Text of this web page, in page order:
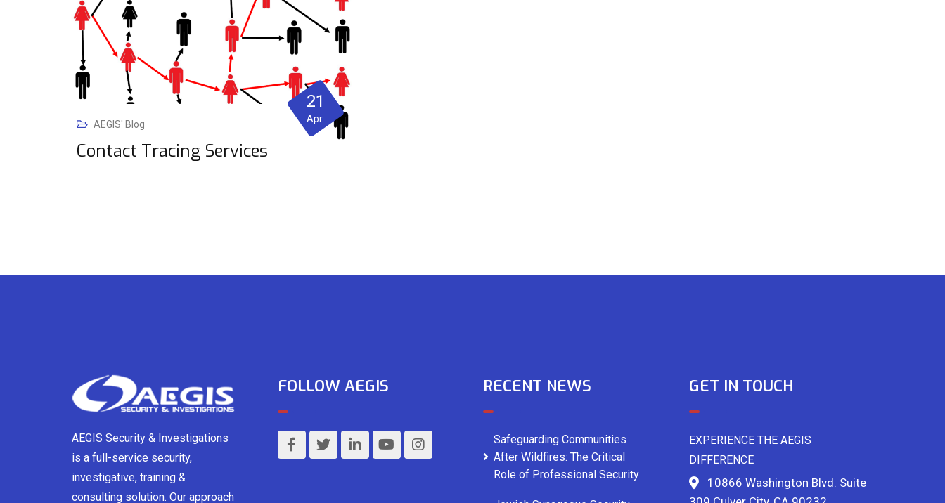
AEGIS' Blog
Contact Tracing Services
21
Apr
AEGIS Security & Investigations
is a full-service security,
investigative, training &
consulting solution. Our approach
FOLLOW AEGIS RECENT NEWS
Safeguarding Communities
After Wildfires: The Critical
Role of Professional Security
GET IN TOUCH
EXPERIENCE THE AEGIS
DIFFERENCE
10866 Washington Blvd. Suite